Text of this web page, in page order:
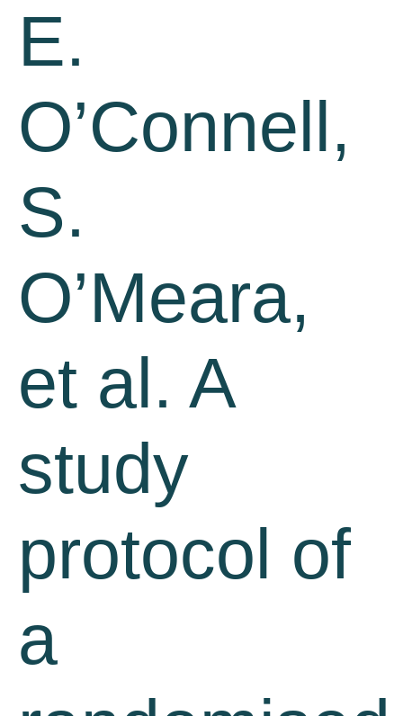
E.
O’Connell,
S.
O’Meara,
et al. A
study
protocol of
a